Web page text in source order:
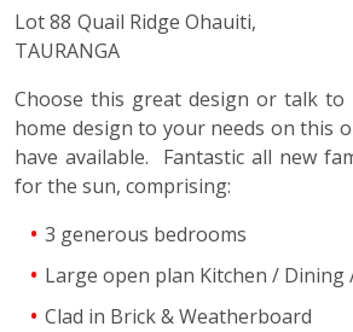
Lot 88 Quail Ridge Ohauiti,
TAURANGA
Choose this great design or talk to
home design to your needs on this
have available. Fantastic all new
for the sun, comprising:
3 generous bedrooms
Large open plan Kitchen / Dining
Clad in Brick & Weatherboard